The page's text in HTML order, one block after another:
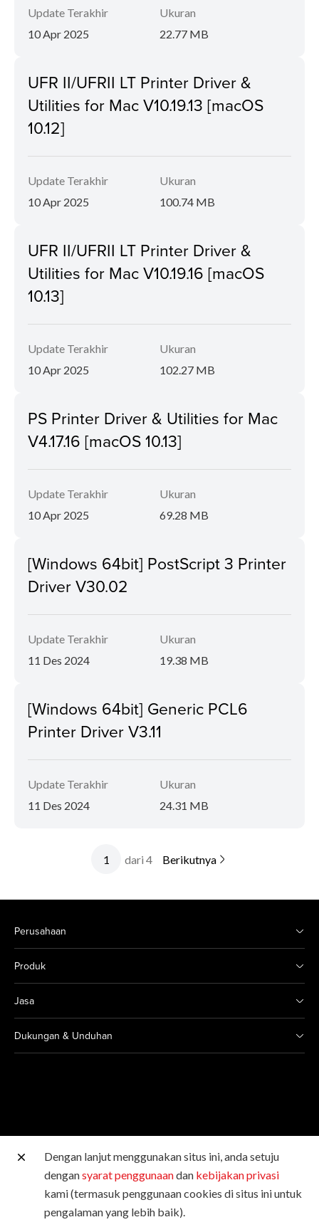
Update Terakhir
10 Apr 2025
Ukuran
22.77 MB
UFR II/UFRII LT Printer Driver &
Utilities for Mac V10.19.13 [macOS
10.12]
Update Terakhir
10 Apr 2025
Ukuran
100.74 MB
UFR II/UFRII LT Printer Driver &
Utilities for Mac V10.19.16 [macOS
10.13]
Update Terakhir
10 Apr 2025
Ukuran
102.27 MB
PS Printer Driver & Utilities for Mac
V4.17.16 [macOS 10.13]
Update Terakhir
10 Apr 2025
Ukuran
69.28 MB
[Windows 64bit] PostScript 3 Printer
Driver V30.02
Update Terakhir
11 Des 2024
Ukuran
19.38 MB
[Windows 64bit] Generic PCL6
Printer Driver V3.11
Update Terakhir
11 Des 2024
Ukuran
24.31 MB
dari 4 Berikutnya
Perusahaan
Produk
Jasa
Dukungan & Unduhan
Situs Canon lainnya
Hak Cipta © 2026 Canon Singapore Pte. Ltd. Hak Cipta
Dilindungi
Dengan lanjut menggunakan situs ini, anda setuju
dengansyarat penggunaandan kebijakan privasi
kami (termasuk penggunaan cookies di situs ini untuk
pengalaman yang lebih baik).